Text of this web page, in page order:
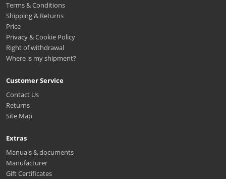
Terms & Conditions
Shipping & Returns
Price
Privacy & Cookie Policy
Right of withdrawal
Where is my shipment?
Customer Service
Contact Us
Returns
Site Map
Extras
Manuals & documents
Manufacturer
Gift Certificates